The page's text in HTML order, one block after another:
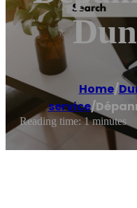
Home/
service/
Reading time: 1 minutes